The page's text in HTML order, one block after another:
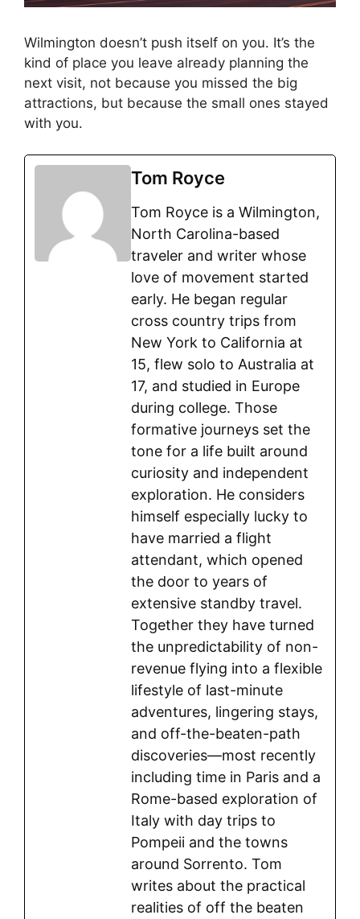
Wilmington doesn’t push itself on you. It’s the
kind of place you leave already planning the
next visit, not because you missed the big
attractions, but because the small ones stayed
with you.
Tom Royce
Tom Royce is a Wilmington,
North Carolina-based
traveler and writer whose
love of movement started
early. He began regular
cross country trips from
New York to California at
15, flew solo to Australia at
17, and studied in Europe
during college. Those
formative journeys set the
tone for a life built around
curiosity and independent
exploration. He considers
himself especially lucky to
have married a flight
attendant, which opened
the door to years of
extensive standby travel.
Together they have turned
the unpredictability of non-
revenue flying into a flexible
lifestyle of last-minute
adventures, lingering stays,
and off-the-beaten-path
discoveries—most recently
including time in Paris and a
Rome-based exploration of
Italy with day trips to
Pompeii and the towns
around Sorrento. Tom
writes about the practical
realities of off the beaten